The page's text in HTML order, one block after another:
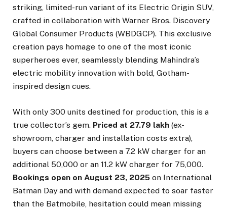
striking, limited-run variant of its Electric Origin SUV,
crafted in collaboration with Warner Bros. Discovery
Global Consumer Products (WBDGCP). This exclusive
creation pays homage to one of the most iconic
superheroes ever, seamlessly blending Mahindra’s
electric mobility innovation with bold, Gotham-
inspired design cues.
With only 300 units destined for production, this is a
true collector’s gem. Priced at ₹27.79 lakh (ex-
showroom, charger and installation costs extra),
buyers can choose between a 7.2 kW charger for an
additional ₹50,000 or an 11.2 kW charger for ₹75,000.
Bookings open on August 23, 2025 on International
Batman Day and with demand expected to soar faster
than the Batmobile, hesitation could mean missing